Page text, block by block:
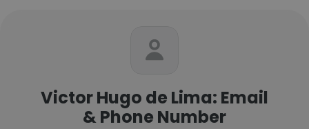
Victor Hugo de Lima: Email
& Phone Number